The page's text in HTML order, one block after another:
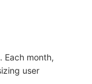
Each month,
user